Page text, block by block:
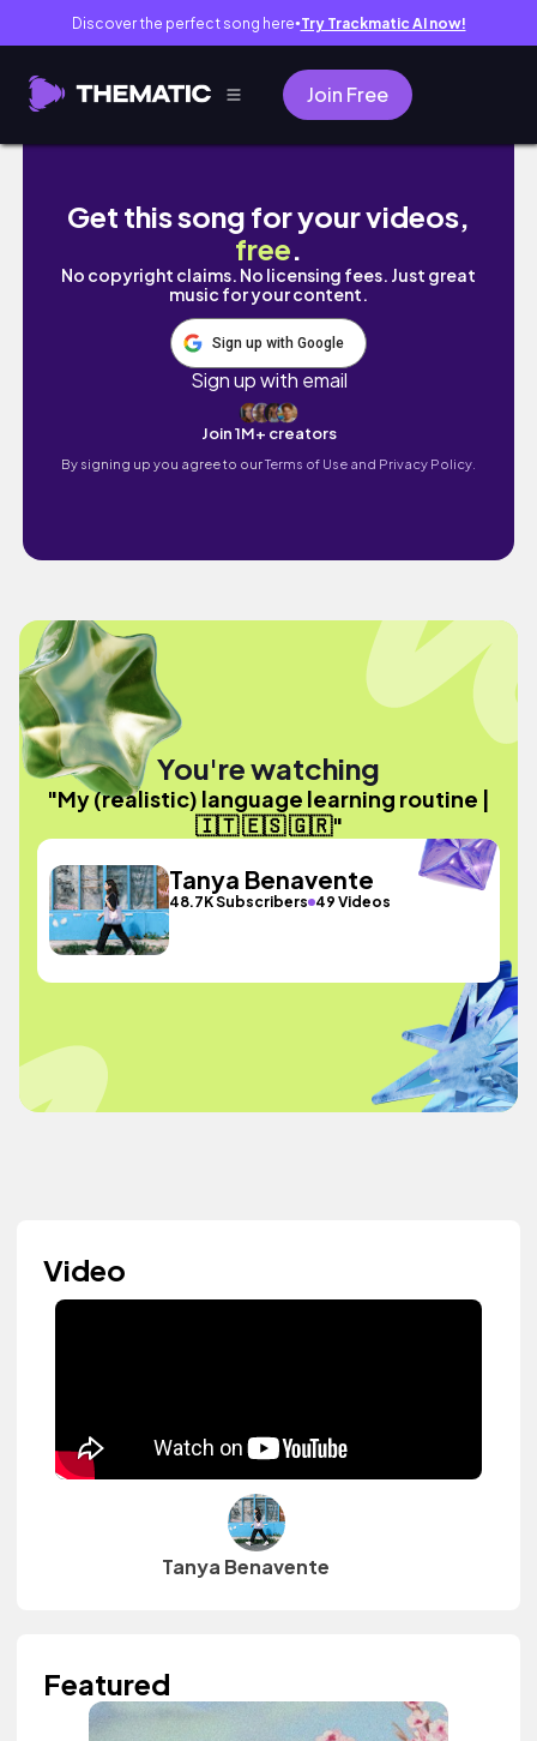
Discover the perfect song here● Try Trackmatic AI now!
Join Free
My (realistic) language learning routine |
Get this song for your videos,
free.
No copyright claims. No licensing fees. Just great
music for your content.
Sign up with Google
Sign up with email
Join 1M+ creators
By signing up you agree to ourTerms of Use and Privacy Policy.
You're watching
"My (realistic) language learning routine |
🇮🇹 🇪🇸 🇬🇷"
Tanya Benavente
48.7K Subscribers 49 Videos
Video
Tanya Benavente
Featured